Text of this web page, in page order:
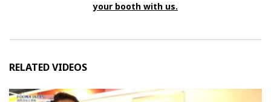
your booth with us.
RELATED VIDEOS